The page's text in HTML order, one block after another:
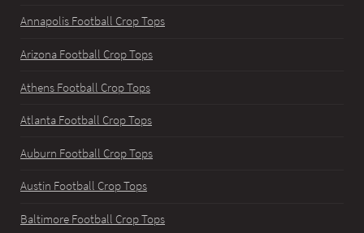
Annapolis Football Crop Tops
Arizona Football Crop Tops
Athens Football Crop Tops
Atlanta Football Crop Tops
Auburn Football Crop Tops
Austin Football Crop Tops
Baltimore Football Crop Tops